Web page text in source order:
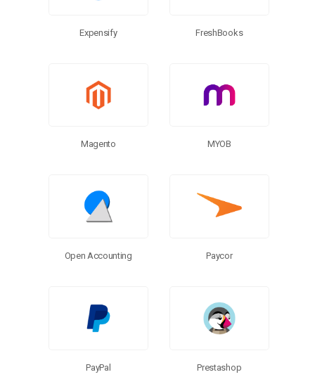
Expensify FreshBooks
Magento MYOB
Open Accounting Paycor
PayPal Prestashop